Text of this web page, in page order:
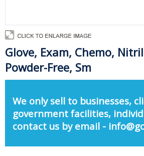
Glove, Exam, Chemo,
Powder-Free, Sm
We only sell to businesses,
government facilities,
contact us by email -